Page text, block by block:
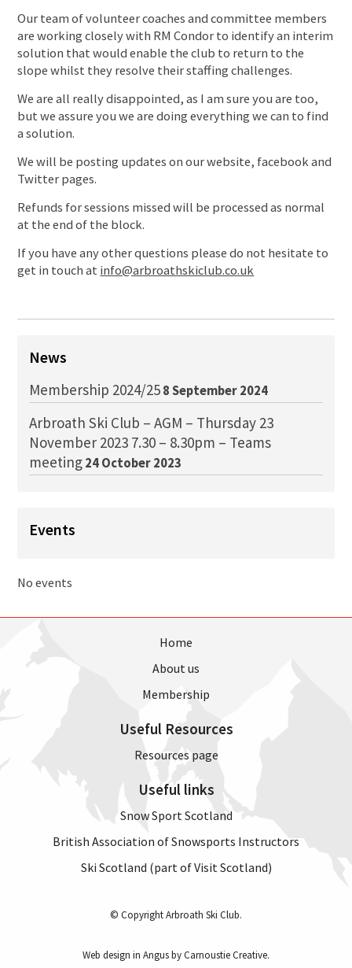
Our team of volunteer coaches and committee members
are working closely with RM Condor to identify an interim
solution that would enable the club to return to the
slope whilst they resolve their staffing challenges.
We are all really disappointed, as I am sure you are too,
but we assure you we are doing everything we can to find
a solution.
We will be posting updates on our website, facebook and
Twitter pages.
Refunds for sessions missed will be processed as normal
at the end of the block.
If you have any other questions please do not hesitate to
get in touch at info@arbroathskiclub.co.uk
News
Membership 2024/258 September 2024
Arbroath Ski Club – AGM – Thursday 23
November 2023 7.30 – 8.30pm – Teams
meeting24 October 2023
Events
No events
Home
About us
Membership
Useful Resources
Resources page
Useful links
Snow Sport Scotland
British Association of Snowsports Instructors
Ski Scotland (part of Visit Scotland)
© Copyright Arbroath Ski Club.
Web design in Angus by Carnoustie Creative.